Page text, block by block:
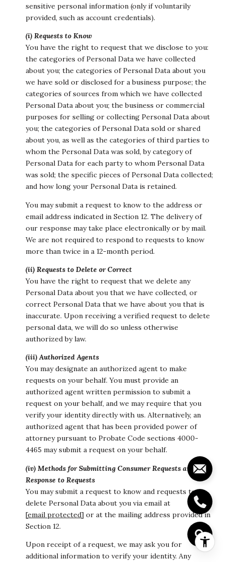
sensitive personal information (only if voluntarily
provided, such as account credentials).
(i) Requests to Know
You have the right to request that we disclose to you:
the categories of Personal Data we have collected
about you; the categories of Personal Data about you
we have sold or disclosed for a business purpose; the
categories of sources from which we have collected
Personal Data about you; the business or commercial
purposes for selling or collecting Personal Data about
you; the categories of Personal Data sold or shared
about you, as well as the categories of third parties to
whom the Personal Data was sold, by category of
Personal Data for each party to whom Personal Data
was sold; the specific pieces of Personal Data collected;
and how long your Personal Data is retained.
You may submit a request to know to the address or
email address indicated in Section 12. The delivery of
our response may take place electronically or by mail.
We are not required to respond to requests to know
more than twice in a 12-month period.
(ii) Requests to Delete or Correct
You have the right to request that we delete any
Personal Data about you that we have collected, or
correct Personal Data that we have about you that is
inaccurate. Upon receiving a verified request to delete
personal data, we will do so unless otherwise
authorized by law.
(iii) Authorized Agents
You may designate an authorized agent to make
requests on your behalf. You must provide an
authorized agent written permission to submit a
request on your behalf, and we may require that you
verify your identity directly with us. Alternatively, an
authorized agent that has been provided power of
attorney pursuant to Probate Code sections 4000-
4465 may submit a request on your behalf.
(iv) Methods for Submitting Consumer Requests and Our
Response to Requests
You may submit a request to know and requests to
delete Personal Data about you via email at
[email protected]or at the mailing address provided in
Section 12.
Upon receipt of a request, we may ask you for
additional information to verify your identity. Any